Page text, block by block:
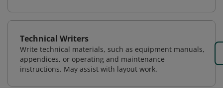
Technical Writers
Write technical materials, such as equipment manuals,
appendices, or operating and maintenance
instructions. May assist with layout work.